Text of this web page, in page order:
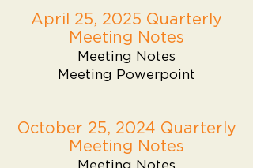
April 25, 2025 Quarterly
Meeting Notes
Meeting Notes
Meeting Powerpoint
October 25, 2024 Quarterly
Meeting Notes
Meeting Notes